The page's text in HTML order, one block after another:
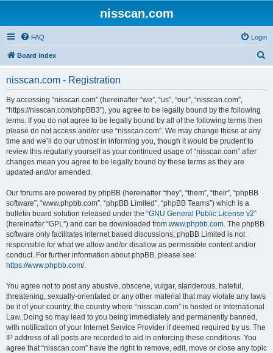
nisscan.com
FAQ Login
Board index
nisscan.com - Registration
By accessing “nisscan.com” (hereinafter “we”, “us”, “our”, “nisscan.com”,
“https://nisscan.com/phpBB3”), you agree to be legally bound by the following
terms. If you do not agree to be legally bound by all of the following terms then
please do not access and/or use “nisscan.com”. We may change these at any
time and we’ll do our utmost in informing you, though it would be prudent to
review this regularly yourself as your continued usage of “nisscan.com” after
changes mean you agree to be legally bound by these terms as they are
updated and/or amended.
Our forums are powered by phpBB (hereinafter “they”, “them”, “their”, “phpBB
software”, “www.phpbb.com”, “phpBB Limited”, “phpBB Teams”) which is a
bulletin board solution released under the “GNU General Public License v2”
(hereinafter “GPL”) and can be downloaded from www.phpbb.com. The phpBB
software only facilitates internet based discussions; phpBB Limited is not
responsible for what we allow and/or disallow as permissible content and/or
conduct. For further information about phpBB, please see:
https://www.phpbb.com/.
You agree not to post any abusive, obscene, vulgar, slanderous, hateful,
threatening, sexually-orientated or any other material that may violate any laws
be it of your country, the country where “nisscan.com” is hosted or International
Law. Doing so may lead to you being immediately and permanently banned,
with notification of your Internet Service Provider if deemed required by us. The
IP address of all posts are recorded to aid in enforcing these conditions. You
agree that “nisscan.com” have the right to remove, edit, move or close any topic